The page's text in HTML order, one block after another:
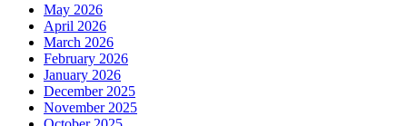
May 2026
April 2026
March 2026
February 2026
January 2026
December 2025
November 2025